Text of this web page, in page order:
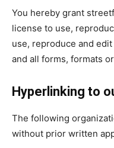
You hereby grant
license to use,
use, reproduce and
and all forms, formats
Hyperlinking to
The following
without prior written